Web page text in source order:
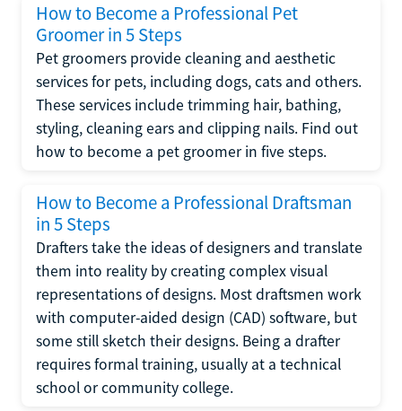
How to Become a Professional Pet
Groomer in 5 Steps
Pet groomers provide cleaning and aesthetic
services for pets, including dogs, cats and others.
These services include trimming hair, bathing,
styling, cleaning ears and clipping nails. Find out
how to become a pet groomer in five steps.
How to Become a Professional Draftsman
in 5 Steps
Drafters take the ideas of designers and translate
them into reality by creating complex visual
representations of designs. Most draftsmen work
with computer-aided design (CAD) software, but
some still sketch their designs. Being a drafter
requires formal training, usually at a technical
school or community college.